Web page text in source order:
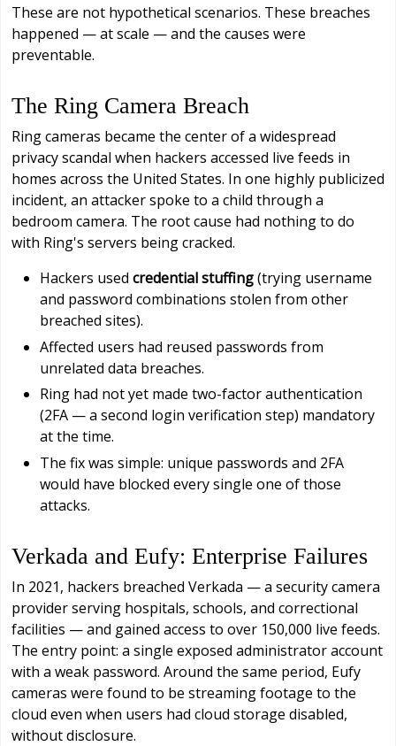
These are not hypothetical scenarios. These breaches
happened — at scale — and the causes were
preventable.
The Ring Camera Breach
Ring cameras became the center of a widespread
privacy scandal when hackers accessed live feeds in
homes across the United States. In one highly publicized
incident, an attacker spoke to a child through a
bedroom camera. The root cause had nothing to do
with Ring's servers being cracked.
Hackers used credential stuffing(trying username
and password combinations stolen from other
breached sites).
Affected users had reused passwords from
unrelated data breaches.
Ring had not yet made two-factor authentication
(2FA — a second login verification step) mandatory
at the time.
The fix was simple: unique passwords and 2FA
would have blocked every single one of those
attacks.
Verkada and Eufy: Enterprise Failures
In 2021, hackers breached Verkada — a security camera
provider serving hospitals, schools, and correctional
facilities — and gained access to over 150,000 live feeds.
The entry point: a single exposed administrator account
with a weak password. Around the same period, Eufy
cameras were found to be streaming footage to the
cloud even when users had cloud storage disabled,
without disclosure.